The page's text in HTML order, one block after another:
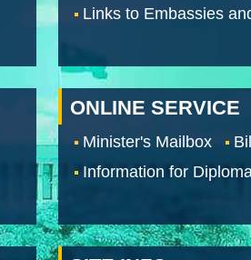
Links to Embassies
ONLINE SERVICE
Minister's Mailbox
Information for